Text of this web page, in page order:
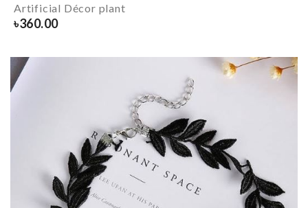
Artificial Décor plant
৳360.00